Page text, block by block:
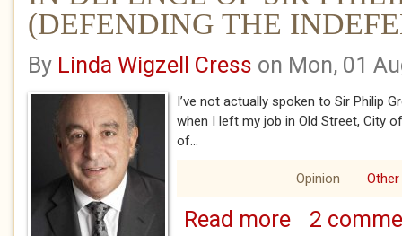
(DEFENDING THE
By Linda Wigzell Cress on Mon, 01
I’ve not actually spoken to Sir Philip
when I left my job in Old Street, City
of...
Opinion Other
Read moreabout IN DEFENCE
2